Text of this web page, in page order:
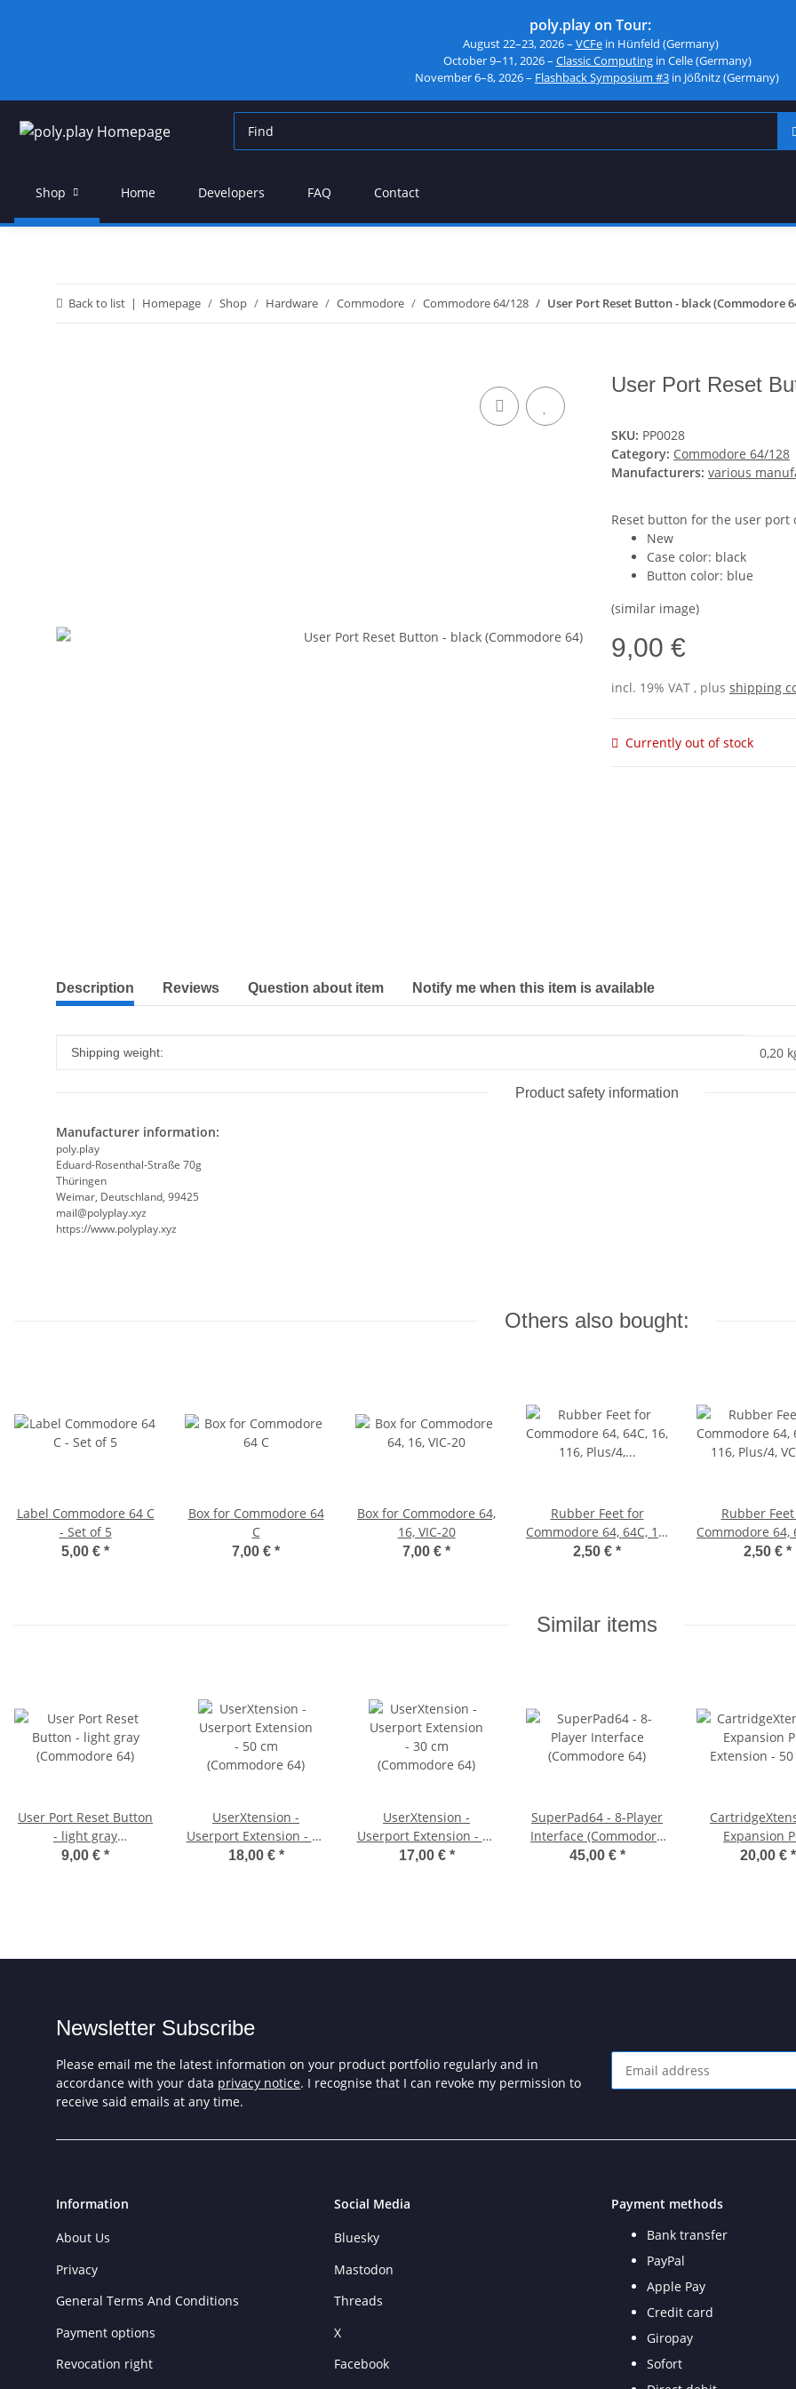
poly.play on Tour:
August 22–23, 2026 – VCFein Hünfeld (Germany)
October 9–11, 2026 – Classic Computingin Celle (Germany)
November 6–8, 2026 – Flashback Symposium #3 in Jößnitz (Germany)
Shop Home Developers FAQ Contact
Back to list Homepage Shop Hardware Commodore Commodore 64/128 User Port Reset Button - black (Commodore
User Port Reset
SKU: PP0028
Category: Commodore 64/128
Manufacturers: various
Reset button for the user port
New
Case color: black
Button color: blue
(similar image)
9,00 €
incl. 19% VAT , plus shipping
Currently out of stock
show more tabs
Description Reviews Question about item Notify me when this item is available
Item information
Value
Shipping weight: 0,20
Product safety information
Manufacturer information:
poly.play
Eduard-Rosenthal-Straße 70g
Thüringen
Weimar, Deutschland, 99425
mail@polyplay.xyz
https://www.polyplay.xyz
Others also bought:
Label Commodore 64 C
- Set of 5
5,00 € *
Box for Commodore 64
C
7,00 € *
Box for Commodore 64,
16, VIC-20
7,00 € *
Rubber Feet for
Commodore 64, 64C, 16,
116, Plus/4, VIC-20
2,50 € *
Rubber
Commodore 64,
116, Plus/4,
2,50 € *
Similar items
User Port Reset Button
- light gray
(Commodore 64)
9,00 € *
UserXtension -
Userport Extension - 50
cm (Commodore 64)
18,00 € *
UserXtension -
Userport Extension - 30
cm (Commodore 64)
17,00 € *
SuperPad64 - 8-Player
Interface (Commodore
64)
45,00 € *
Expansion
Extension -
20,00 € *
Newsletter Subscribe
Please email me the latest information on your product portfolio regularly and in
accordance with your data privacy notice. I recognise that I can revoke my permission to
receive said emails at any time.
Information
About Us
Privacy
General Terms And Conditions
Payment options
Revocation right
Social Media
Bluesky
Mastodon
Threads
X
Facebook
Payment methods
Bank transfer
PayPal
Apple Pay
Credit card
Giropay
Sofort